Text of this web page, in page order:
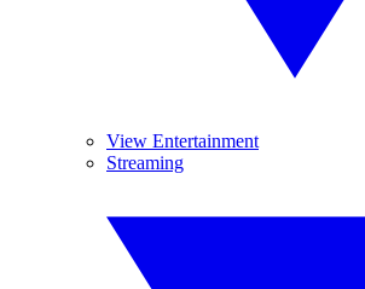
View Entertainment
Streaming